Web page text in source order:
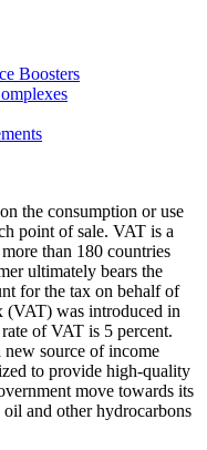
Boosters
the consumption or use
point of sale. VAT is a
than 180 countries
ultimately bears the
for the tax on behalf of
(VAT) was introduced in
of VAT is 5 percent.
source of income
to provide high-quality
move towards its
and other hydrocarbons